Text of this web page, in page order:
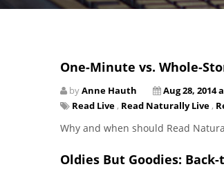
One-Minute vs. Whole-
byAnne Hauth Aug 28, 2014
Read Live , Read Naturally Live ,
Why and when should Read
Oldies But Goodies: